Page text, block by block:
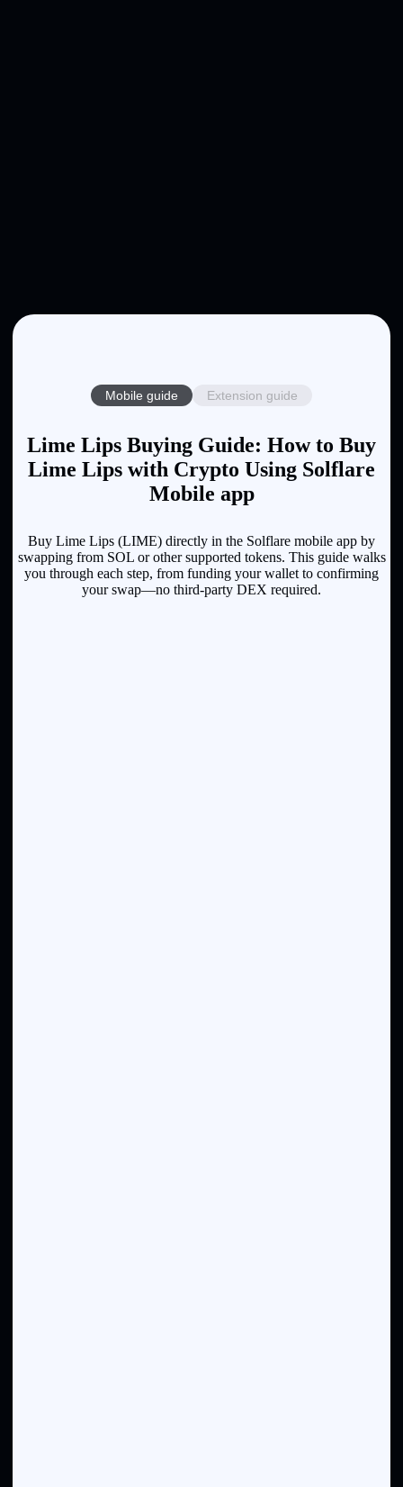
Mobile guide Extension guide
Lime Lips Buying Guide: How to Buy
Lime Lips with Crypto Using Solflare
Mobile app
Buy Lime Lips (LIME) directly in the Solflare mobile app by
swapping from SOL or other supported tokens. This guide walks
you through each step, from funding your wallet to confirming
your swap—no third-party DEX required.